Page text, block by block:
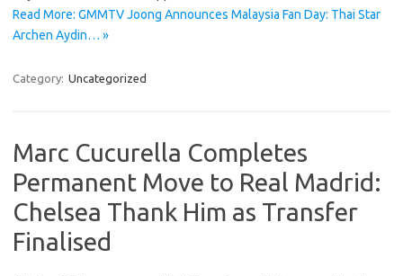
Read More: GMMTV Joong Announces Malaysia Fan Day: Thai Star
Archen Aydin… »
Category: Uncategorized
Marc Cucurella Completes
Permanent Move to Real Madrid:
Chelsea Thank Him as Transfer
Finalised